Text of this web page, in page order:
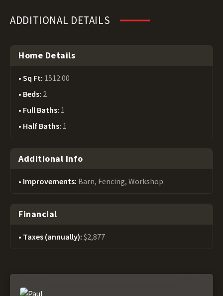
ADDITIONAL DETAILS
Home Details
Sq Ft: 1512.00
Beds: 2
Full Baths: 1
Half Baths: 1
Additional Info
Improvements: Barn, Fencing, Workshop
Financial
Taxes (annually): $2,877